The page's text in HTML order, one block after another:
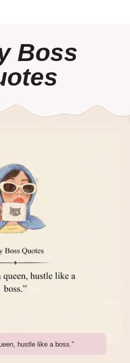
Boss
hustle like a boss.”